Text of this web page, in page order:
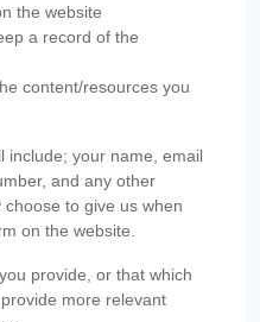
the website
a record of the
content/resources you
include; your name, email
and any other
to give us when
on the website.
provide, or that which
more relevant